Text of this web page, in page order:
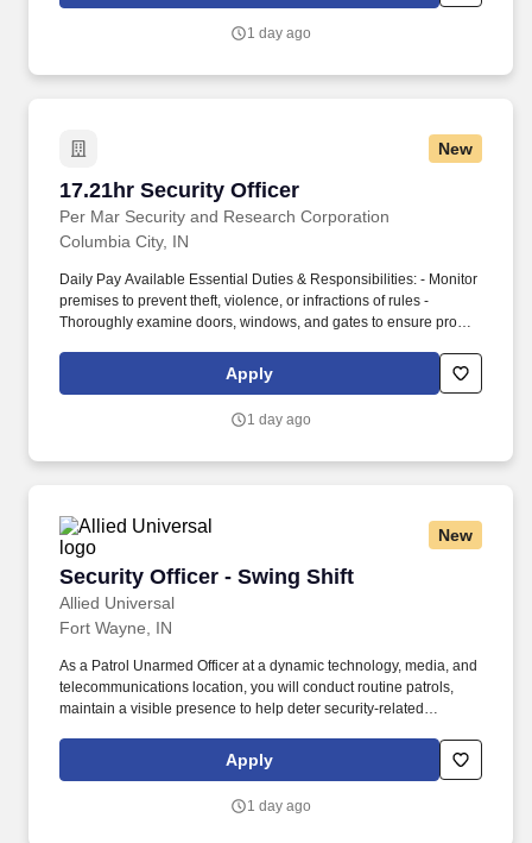
solutions for homes and businesses, including security officer
1 day ago
New
17.21hr Security Officer
Per Mar Security and Research Corporation
17.21hr Security Officer
Columbia City, IN
Daily Pay Available Essential Duties & Responsibilities: - Monitor
premises to prevent theft, violence, or infractions of rules -
Thoroughly examine doors, windows, and gates to ensure proper
regulations - Address persons engaging in suspicious or criminal
acts - Report any facility issues - Request emergency personnel
solutions for homes and businesses, including security officer
Apply
1 day ago
New
Security Officer - Swing Shift
Allied Universal
Security Officer - Swing Shift
Fort Wayne, IN
As a Patrol Unarmed Officer at a dynamic technology, media, and
telecommunications location, you will conduct routine patrols,
maintain a visible presence to help deter security-related
and visitors. Conduct regular and random unarmed patrols of
building interiors, exterior areas, access points, parking areas,
Apply
1 day ago